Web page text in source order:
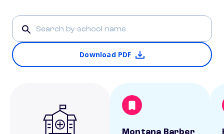
Download PDF
Montana Barber